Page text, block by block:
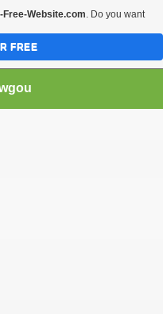
Free-Website.com. Do you want
FREE